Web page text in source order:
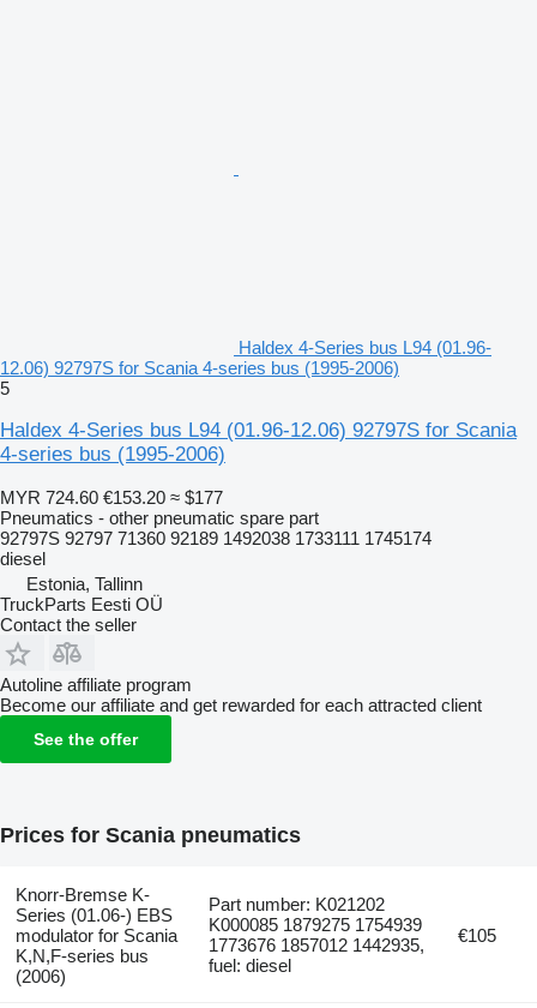
Haldex 4-Series bus L94 (01.96-
12.06) 92797S for Scania 4-series bus (1995-2006)
5
Haldex 4-Series bus L94 (01.96-12.06) 92797S for Scania
4-series bus (1995-2006)
MYR 724.60 €153.20 ≈ $177
Pneumatics - other pneumatic spare part
92797S 92797 71360 92189 1492038 1733111 1745174
diesel
Estonia, Tallinn
TruckParts Eesti OÜ
Contact the seller
Autoline affiliate program
Become our affiliate and get rewarded for each attracted client
See the offer
Prices for Scania pneumatics
Knorr-Bremse K-
Series (01.06-) EBS
modulator for Scania
K,N,F-series bus
(2006)
Part number: K021202
K000085 1879275 1754939
1773676 1857012 1442935,
fuel: diesel
€105